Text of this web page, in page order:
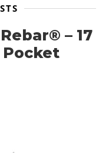
– 17
Pocket